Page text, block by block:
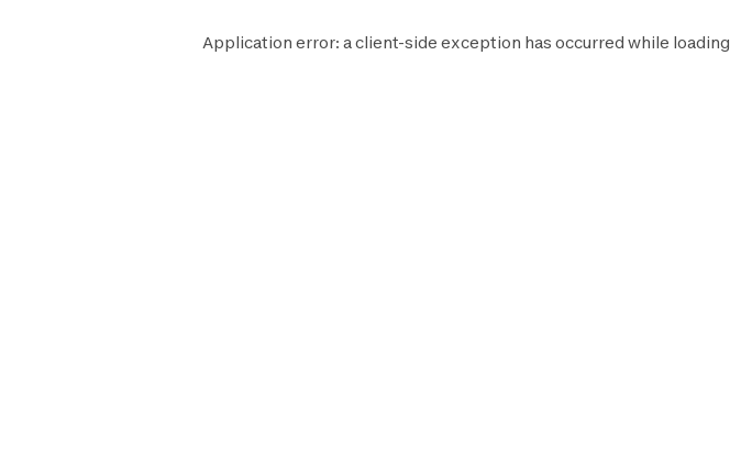
Application error: aclient-side exception has occurred while loading